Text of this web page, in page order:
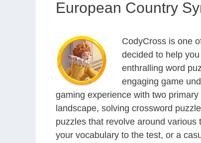
European Country
CodyCross is one
decided to help
enthralling word
engaging game
gaming experience with two
landscape, solving crossword
puzzles that revolve around
your vocabulary to the test, or a